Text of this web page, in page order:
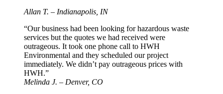
Allan T. – Indianapolis, IN
“Our business had been looking for hazardous waste
services but the quotes we had received were
outrageous. It took one phone call to HWH
Environmental and they scheduled our project
immediately. We didn’t pay outrageous prices with
HWH.”
Melinda J. – Denver, CO